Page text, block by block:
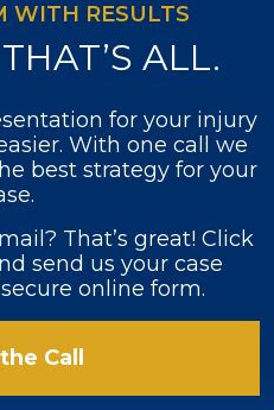
WITH RESULTS
ALL.
for your injury
With one call we
best strategy for your
That’s great! Click
send us your case
online form.
Call